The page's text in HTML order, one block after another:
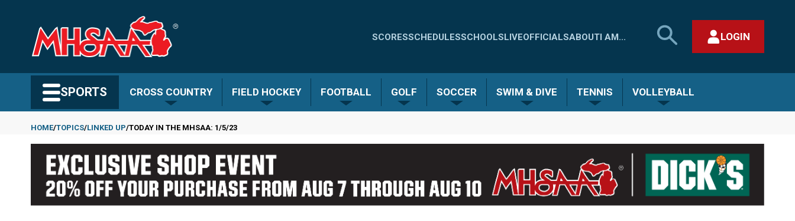
content
Quick
-
SCORESSCHEDULESSCHOOLSLIVEOFFICIALSABOUTI AM...
SEARCH
MHSAA.COM
LOGIN
SPORTS CROSS COUNTRY FIELD HOCKEY FOOTBALL GOLF SOCCER SWIM & DIVE TENNIS VOLLEYBALL
Breadcrumb
HOME TOPICS LINKED UP TODAY IN THE MHSAA: 1/5/23